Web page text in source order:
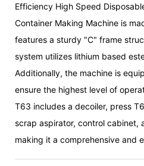
Efficiency High Speed
Container Making Machine is
features a sturdy "C" frame
system utilizes lithium based
Additionally, the machine is
ensure the highest level of
T63 includes a decoiler, press
scrap aspirator, control cabinet,
making it a comprehensive and